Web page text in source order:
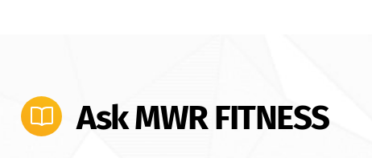
Ask MWR FITNESS